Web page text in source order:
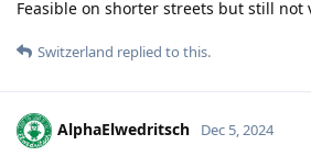
Feasible on shorter streets but still not
Switzerland replied to this.
AlphaElwedritsch Dec 5, 2024